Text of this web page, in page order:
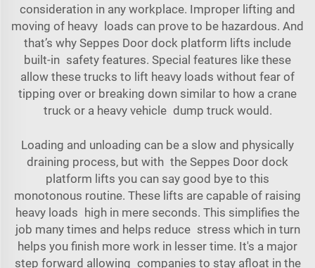
consideration in any workplace. Improper lifting and
moving of heavy loads can prove to be hazardous. And
that’s why Seppes Door dock platform lifts include
built-in safety features. Special features like these
allow these trucks to lift heavy loads without fear of
tipping over or breaking down similar to how a crane
truck or a heavy vehicle dump truck would.
Loading and unloading can be a slow and physically
draining process, but with the Seppes Door dock
platform lifts you can say good bye to this
monotonous routine. These lifts are capable of raising
heavy loads high in mere seconds. This simplifies the
job many times and helps reduce stress which in turn
helps you finish more work in lesser time. It's a major
step forward allowing companies to stay afloat in the